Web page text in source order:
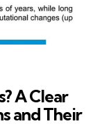
A Clear
and Their